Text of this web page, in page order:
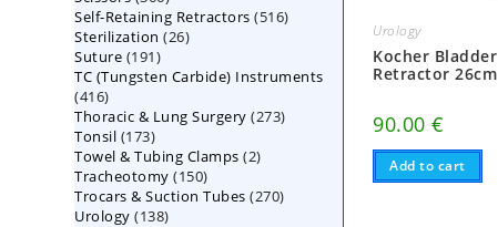
Urology
Kocher Bladder
Retractor 26cm
90.00€
Add to cart
products
Self-Retaining Retractors 516516
Sterilization 2626
Suture 191191
products
TC (Tungsten Carbide) Instruments
416416
products
Thoracic & Lung Surgery 273273
Tonsil 173173
products
Towel & Tubing Clamps 22
Tracheotomy 150150
products
Trocars & Suction Tubes 270270
Urology 138138